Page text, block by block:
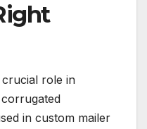
role in
in custom mailer